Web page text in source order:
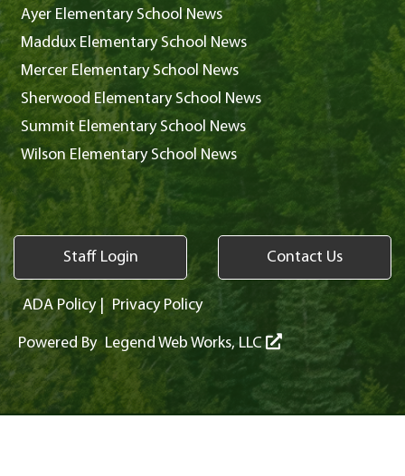
Ayer Elementary School News
Maddux Elementary School News
Mercer Elementary School News
Sherwood Elementary School News
Summit Elementary School News
Wilson Elementary School News
Staff Login Contact Us
ADA Policy| Privacy Policy
Powered By Legend Web Works, LLC